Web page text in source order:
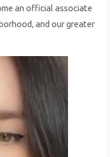
an official associate
and our greater